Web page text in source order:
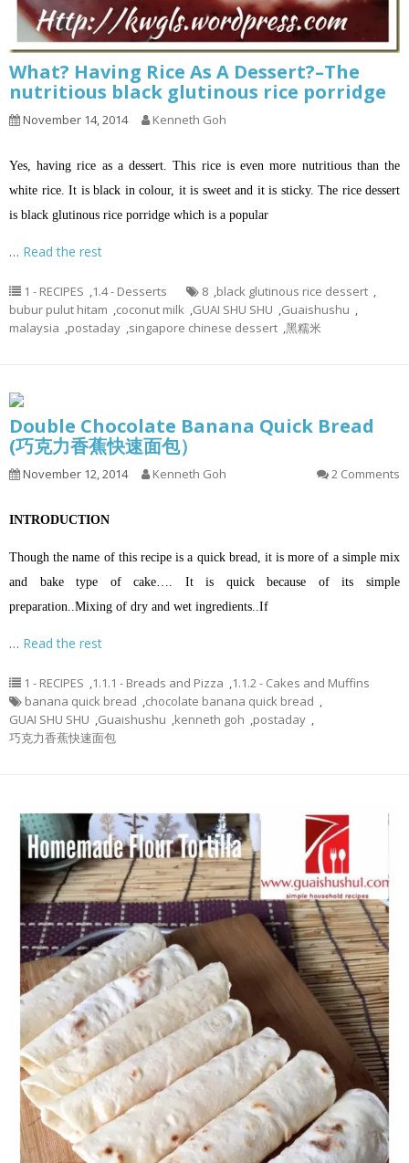
What? Having Rice As A Dessert?–The
nutritious black glutinous rice porridge
November 14, 2014 Kenneth Goh
Yes, having rice as a dessert. This rice is even more nutritious than the
white rice. It is black in colour, it is sweet and it is sticky. The rice dessert
is black glutinous rice porridge which is a popular
… Read the rest
1 - RECIPES ,1.4 - Desserts 8 ,black glutinous rice dessert ,
bubur pulut hitam ,coconut milk ,GUAI SHU SHU ,Guaishushu ,
malaysia ,postaday ,singapore chinese dessert ,黑糯米
Double Chocolate Banana Quick Bread
(巧克力香蕉快速面包）
November 12, 2014 Kenneth Goh 2 Comments
INTRODUCTION
Though the name of this recipe is a quick bread, it is more of a simple mix
and bake type of cake…. It is quick because of its simple
preparation..Mixing of dry and wet ingredients..If
… Read the rest
1 - RECIPES ,1.1.1 - Breads and Pizza ,1.1.2 - Cakes and Muffins
banana quick bread ,chocolate banana quick bread ,
GUAI SHU SHU ,Guaishushu ,kenneth goh ,postaday ,
巧克力香蕉快速面包